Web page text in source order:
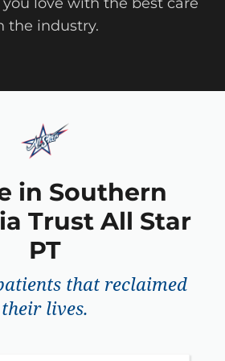
the industry.
in Southern
Trust All Star
PT
that reclaimed
their lives.